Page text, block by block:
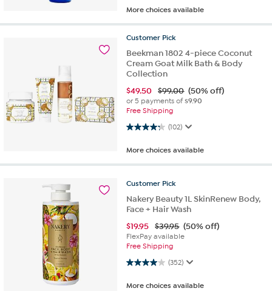
More choices available
Customer Pick
Beekman 1802 4-piece Coconut
Cream Goat Milk Bath & Body
Collection
$49.50 $99.00 (50% off)
or 5 payments of$9.90
Free Shipping
(102)
4.3 out of 5 stars. 102 reviews
More choices available
Customer Pick
Nakery Beauty 1L SkinRenew Body,
Face + Hair Wash
$19.95 $39.95 (50% off)
FlexPay available
Free Shipping
(352)
4.0 out of 5 stars. 352 reviews
More choices available